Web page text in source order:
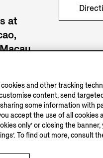
at
and other tracking
content, send
some information with
you accept the use of all
only’ or closing the
To find out more, consult